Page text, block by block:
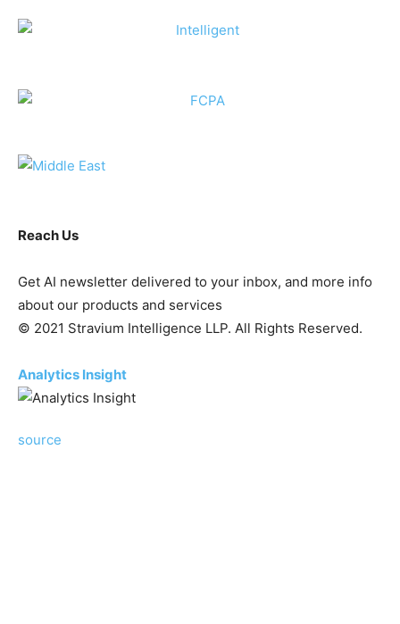
Reach Us
Get AI newsletter delivered to your inbox, and more info
about our products and services
© 2021 Stravium Intelligence LLP. All Rights Reserved.
Analytics Insight
source